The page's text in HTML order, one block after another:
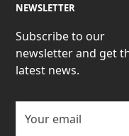
NEWSLETTER
Subscribe to our
newsletter and get
latest news.